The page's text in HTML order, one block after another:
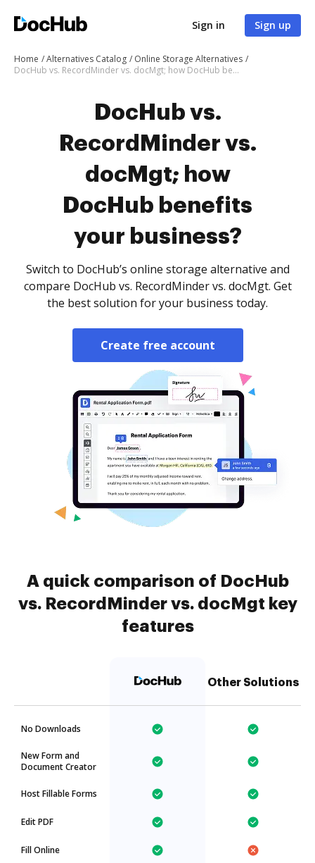
Sign in Sign up
Home Alternatives Catalog
Online Storage Alternatives
DocHub vs. RecordMinder vs. docMgt; how DocHub benefits your business?
DocHub vs.
RecordMinder vs.
docMgt; how
DocHub benefits
your business?
Switch to DocHub’s online storage alternative and
compare DocHub vs. RecordMinder vs. docMgt. Get
the best solution for your business today.
Create free account
A quick comparison of DocHub
vs. RecordMinder vs. docMgt key
features
Other Solutions
No Downloads
New Form and
Document Creator
Host Fillable Forms
Edit PDF
Fill Online